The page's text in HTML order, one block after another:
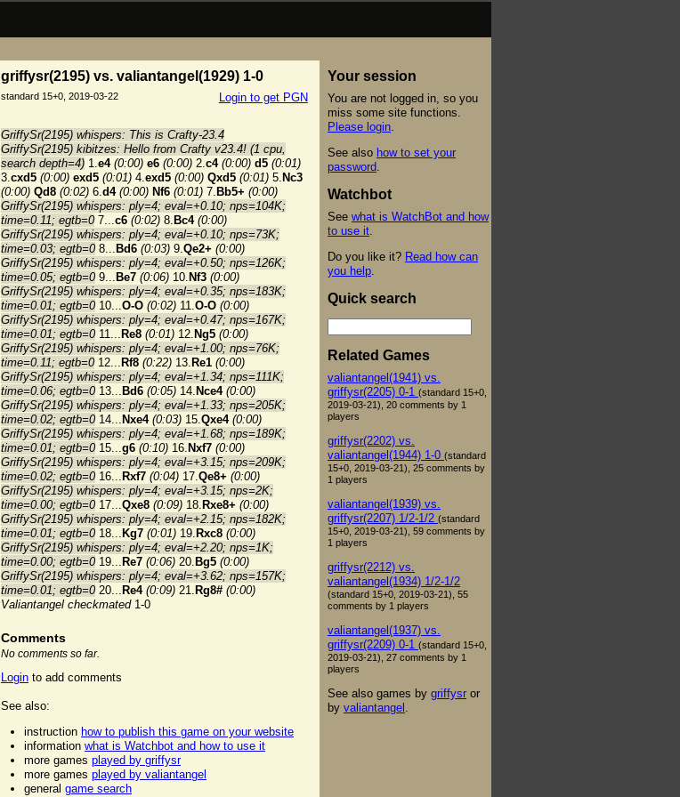
griffysr(2195) vs. valiantangel(1929) 1-0
Login to get PGN
standard 15+0, 2019-03-22
GriffySr(2195) whispers: This is Crafty-23.4
GriffySr(2195) kibitzes: Hello from Crafty v23.4! (1 cpu,
search depth=4) 1.e4 (0:00) e6 (0:00) 2.c4 (0:00) d5 (0:01)
3.cxd5 (0:00) exd5 (0:01) 4.exd5 (0:00) Qxd5 (0:01) 5. Nc3
(0:00) Qd8 (0:02) 6.d4 (0:00) Nf6 (0:01) 7. Bb5+ (0:00)
GriffySr(2195) whispers: ply=4; eval=+0.10; nps=104K;
time=0.11; egtb=07...c6 (0:02) 8. Bc4 (0:00)
GriffySr(2195) whispers: ply=4; eval=+0.10; nps=73K;
time=0.03; egtb=08... Bd6 (0:03) 9.Qe2+ (0:00)
GriffySr(2195) whispers: ply=4; eval=+0.50; nps=126K;
time=0.05; egtb=09... Be7 (0:06) 10. Nf3 (0:00)
GriffySr(2195) whispers: ply=4; eval=+0.35; nps=183K;
time=0.01; egtb=010...O-O (0:02) 11.O-O (0:00)
GriffySr(2195) whispers: ply=4; eval=+0.47; nps=167K;
time=0.01; egtb=011... Re8 (0:01) 12. Ng5 (0:00)
GriffySr(2195) whispers: ply=4; eval=+1.00; nps=76K;
time=0.11; egtb=012... Rf8 (0:22) 13. Re1 (0:00)
GriffySr(2195) whispers: ply=4; eval=+1.34; nps=111K;
time=0.06; egtb=013... Bd6 (0:05) 14. Nce4 (0:00)
GriffySr(2195) whispers: ply=4; eval=+1.33; nps=205K;
time=0.02; egtb=014... Nxe4 (0:03) 15.Qxe4 (0:00)
GriffySr(2195) whispers: ply=4; eval=+1.68; nps=189K;
time=0.01; egtb=015...g6 (0:10) 16. Nxf7 (0:00)
GriffySr(2195) whispers: ply=4; eval=+3.15; nps=209K;
time=0.02; egtb=016... Rxf7 (0:04) 17.Qe8+ (0:00)
GriffySr(2195) whispers: ply=4; eval=+3.15; nps=2K;
time=0.00; egtb=017...Qxe8 (0:09) 18. Rxe8+ (0:00)
GriffySr(2195) whispers: ply=4; eval=+2.15; nps=182K;
time=0.01; egtb=018... Kg7 (0:01) 19. Rxc8 (0:00)
GriffySr(2195) whispers: ply=4; eval=+2.20; nps=1K;
time=0.00; egtb=019... Re7 (0:06) 20. Bg5 (0:00)
GriffySr(2195) whispers: ply=4; eval=+3.62; nps=157K;
time=0.01; egtb=020... Re4 (0:09) 21. Rg8# (0:00)
Valiantangel checkmated1-0
Comments
No comments so far.
Login to add comments
See also:
instruction how to publish this game on your website
information what is Watchbot and how to use it
more games played by griffysr
more games played by valiantangel
general game search
Your session
You are not logged in, so you
miss some site functions.
Please login
See also how to set your
password
Watchbot
See what is WatchBot and how
to use it
Do you like it? Read how can
you help
Quick search
Related Games
valiantangel(1941) vs.
griffysr(2205) 0-1 (standard 15+0,
2019-03-21), 20 comments by 1
players
griffysr(2202) vs.
valiantangel(1944) 1-0 (standard
15+0, 2019-03-21), 25 comments by
1 players
valiantangel(1939) vs.
griffysr(2207) 1/2-1/2 (standard
15+0, 2019-03-21), 59 comments by
1 players
griffysr(2212) vs.
valiantangel(1934) 1/2-1/2
(standard 15+0, 2019-03-21), 55
comments by 1 players
valiantangel(1937) vs.
griffysr(2209) 0-1 (standard 15+0,
2019-03-21), 27 comments by 1
players
See also games by griffysr or
by valiantangel